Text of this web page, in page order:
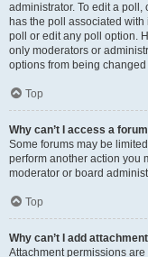
administrator. To edit a poll,
has the poll associated
poll or edit any poll option.
only moderators or
options from being
Top
Why can’t I access a
Some forums may be
perform another action you
moderator or board
Top
Why can’t I add
Attachment permissions